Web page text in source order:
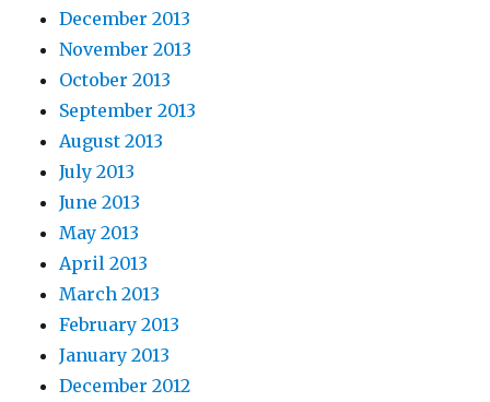
December 2013
November 2013
October 2013
September 2013
August 2013
July 2013
June 2013
May 2013
April 2013
March 2013
February 2013
January 2013
December 2012